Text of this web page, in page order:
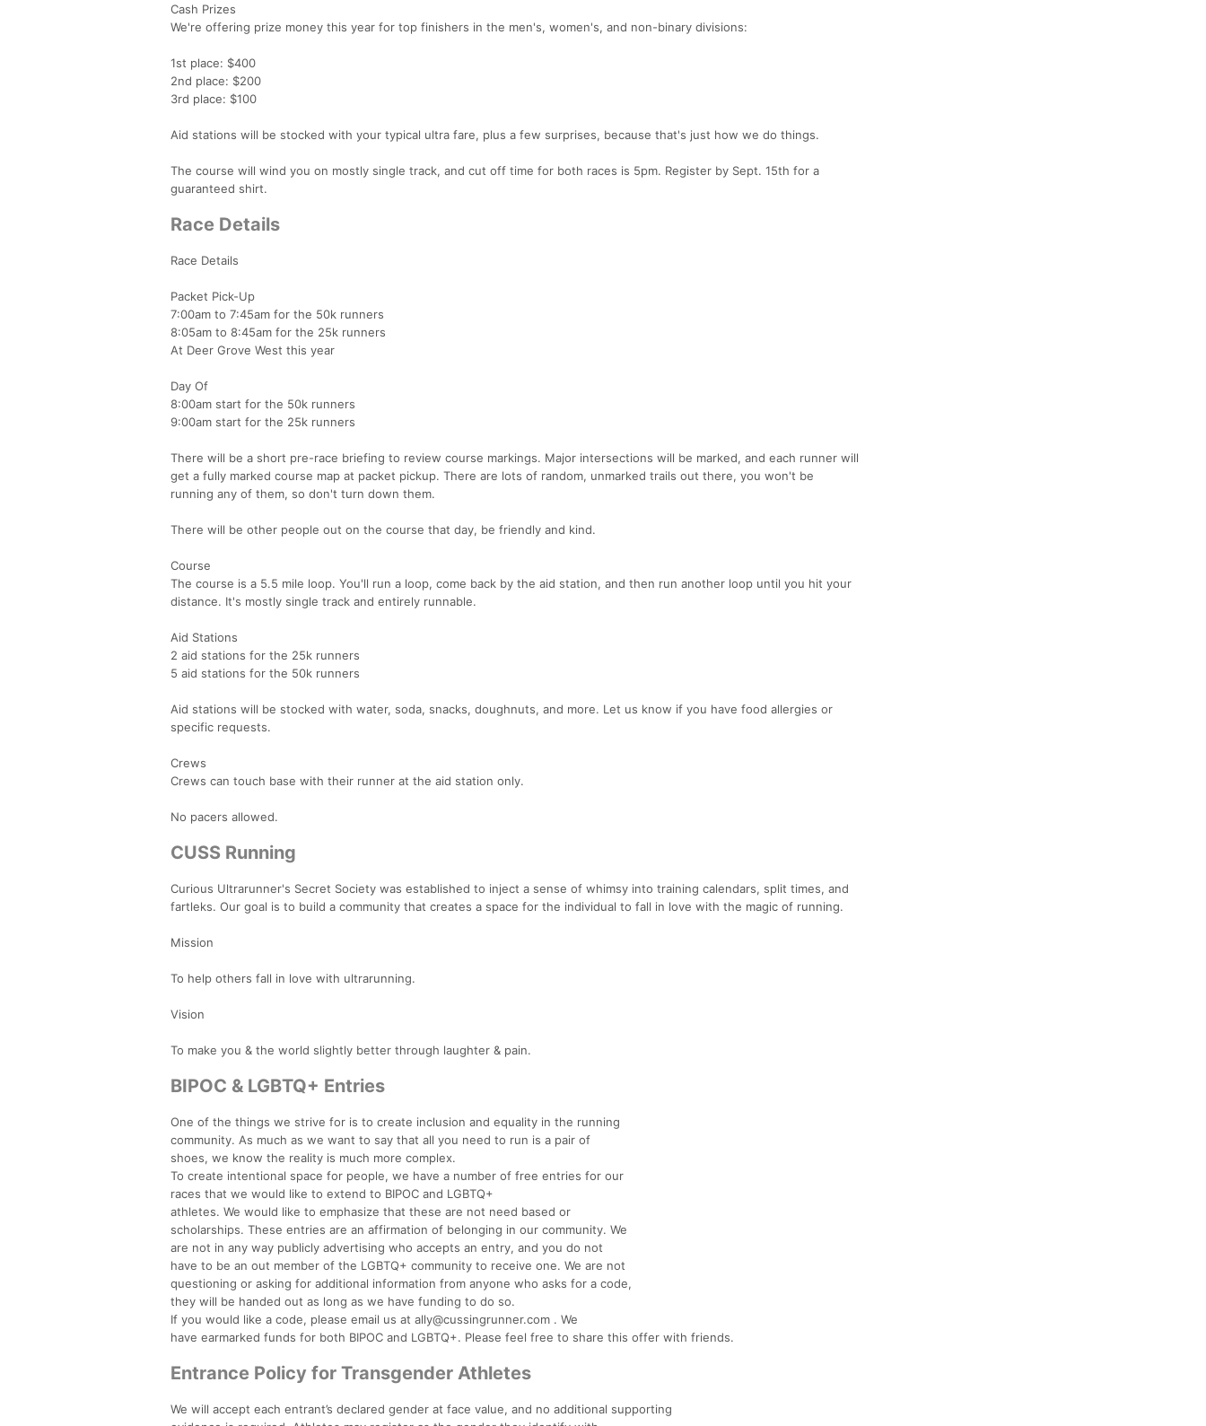
Cash Prizes
We're offering prize money this year for top finishers in the men's, women's, and non-binary divisions:
1st place: $400
2nd place: $200
3rd place: $100
Aid stations will be stocked with your typical ultra fare, plus a few surprises, because that's just how we do things.
The course will wind you on mostly single track, and cut off time for both races is 5pm. Register by Sept. 15th for a
guaranteed shirt.
Race Details
Race Details
Packet Pick-Up
7:00am to 7:45am for the 50k runners
8:05am to 8:45am for the 25k runners
At Deer Grove West this year
Day Of
8:00am start for the 50k runners
9:00am start for the 25k runners
There will be a short pre-race briefing to review course markings. Major intersections will be marked, and each runner will
get a fully marked course map at packet pickup. There are lots of random, unmarked trails out there, you won't be
running any of them, so don't turn down them.
There will be other people out on the course that day, be friendly and kind.
Course
The course is a 5.5 mile loop. You'll run a loop, come back by the aid station, and then run another loop until you hit your
distance. It's mostly single track and entirely runnable.
Aid Stations
2 aid stations for the 25k runners
5 aid stations for the 50k runners
Aid stations will be stocked with water, soda, snacks, doughnuts, and more. Let us know if you have food allergies or
specific requests.
Crews
Crews can touch base with their runner at the aid station only.
No pacers allowed.
CUSS Running
Curious Ultrarunner's Secret Society was established to inject a sense of whimsy into training calendars, split times, and
fartleks. Our goal is to build a community that creates a space for the individual to fall in love with the magic of running.
Mission
To help others fall in love with ultrarunning.
Vision
To make you & the world slightly better through laughter & pain.
BIPOC & LGBTQ+ Entries
One of the things we strive for is to create inclusion and equality in the running
community. As much as we want to say that all you need to run is a pair of
shoes, we know the reality is much more complex.
To create intentional space for people, we have a number of free entries for our
races that we would like to extend to BIPOC and LGBTQ+
athletes. We would like to emphasize that these are not need based or
scholarships. These entries are an affirmation of belonging in our community. We
are not in any way publicly advertising who accepts an entry, and you do not
have to be an out member of the LGBTQ+ community to receive one. We are not
questioning or asking for additional information from anyone who asks for a code,
they will be handed out as long as we have funding to do so.
If you would like a code, please email us at ally@cussingrunner.com . We
have earmarked funds for both BIPOC and LGBTQ+. Please feel free to share this offer with friends.
Entrance Policy for Transgender Athletes
We will accept each entrant’s declared gender at face value, and no additional supporting